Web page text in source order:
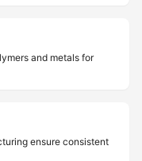
and metals for
ensure consistent